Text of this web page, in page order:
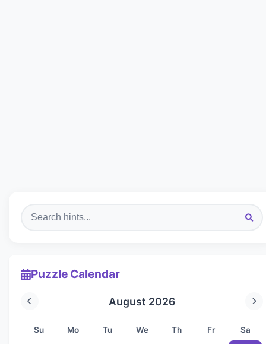
Puzzle Calendar
August 2026
Su Mo Tu We Th Fr Sa